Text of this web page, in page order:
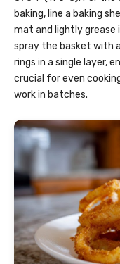
baking, line a baking
mat and lightly
spray the basket with
rings in a single layer,
crucial for even
work in batches.